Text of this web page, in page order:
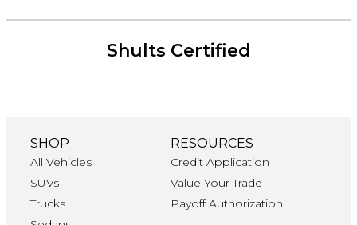
Shults Certified
SHOP
All Vehicles
SUVs
Trucks
RESOURCES
Credit Application
Value Your Trade
Payoff Authorization